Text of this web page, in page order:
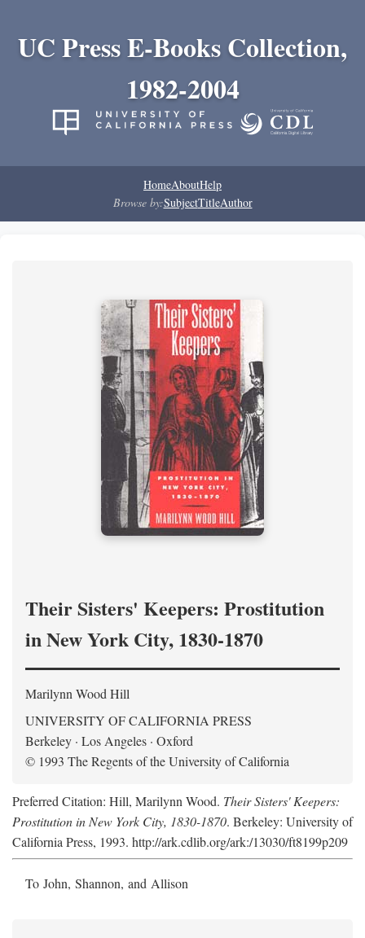
UC Press E-Books Collection,
1982-2004
HomeAboutHelp
Browse by:SubjectTitleAuthor
Their Sisters' Keepers: Prostitution
in New York City, 1830-1870
Marilynn Wood Hill
UNIVERSITY OF CALIFORNIA PRESS
Berkeley · Los Angeles · Oxford
© 1993 The Regents of the University of California
Preferred Citation: Hill, Marilynn Wood. Their Sisters' Keepers:
Prostitution in New York City, 1830-1870. Berkeley: University of
California Press, 1993. http://ark.cdlib.org/ark:/13030/ft8199p209
To John, Shannon, and Allison